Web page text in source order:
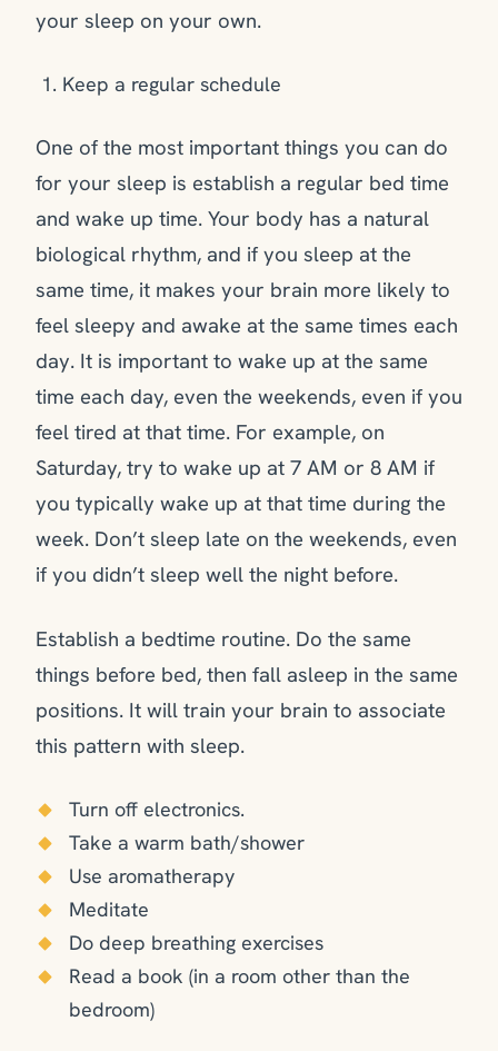
your sleep on your own.
Keep a regular schedule
One of the most important things you can do
for your sleep is establish a regular bed time
and wake up time. Your body has a natural
biological rhythm, and if you sleep at the
same time, it makes your brain more likely to
feel sleepy and awake at the same times each
day. It is important to wake up at the same
time each day, even the weekends, even if you
feel tired at that time. For example, on
Saturday, try to wake up at 7 AM or 8 AM if
you typically wake up at that time during the
week. Don’t sleep late on the weekends, even
if you didn’t sleep well the night before.
Establish a bedtime routine. Do the same
things before bed, then fall asleep in the same
positions. It will train your brain to associate
this pattern with sleep.
Turn off electronics.
Take a warm bath/shower
Use aromatherapy
Meditate
Do deep breathing exercises
Read a book (in a room other than the
bedroom)